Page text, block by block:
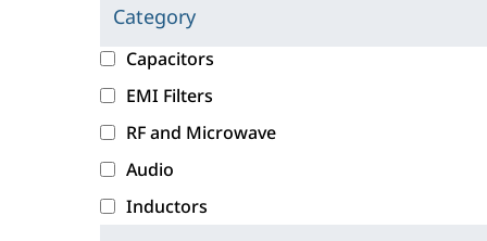
Category
C
l
i
c
k
i
g
c
a
e
g
o
r
Capacitors
EMI Filters
RF and Microwave
Audio
Inductors